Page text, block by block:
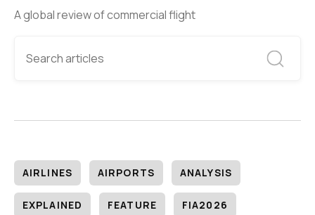
A global review of commercial flight
AIRLINES AIRPORTS ANALYSIS
EXPLAINED FEATURE FIA2026